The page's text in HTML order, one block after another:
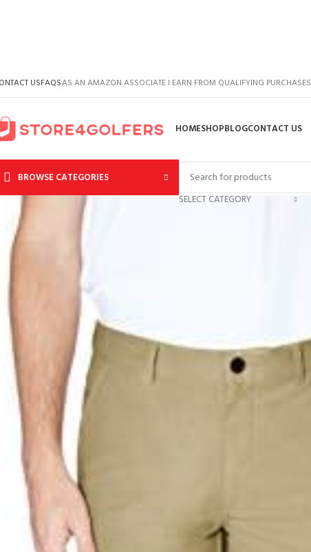
USFAQSAS AN AMAZON ASSOCIATE I EARN FROM QUALIFYING PURCHASES
HOMESHOPBLOGCONTACT US
BROWSE CATEGORIES
SELECT CATEGORY